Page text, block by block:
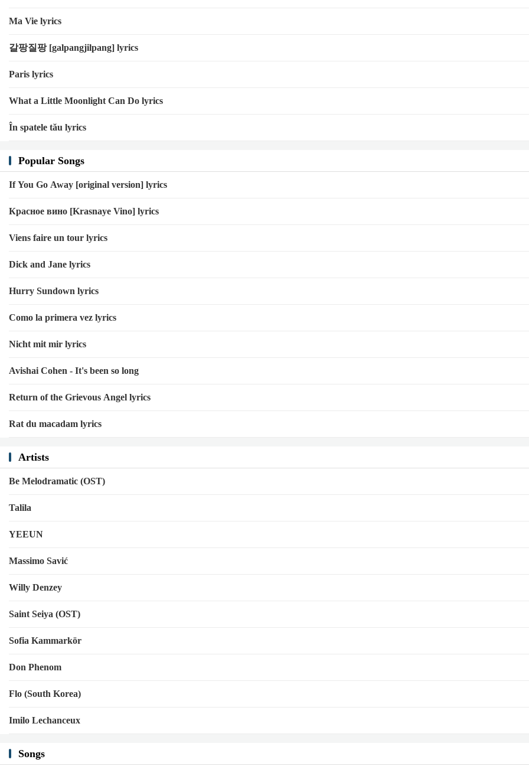
Ma Vie lyrics
갈팡질팡 [galpangjilpang] lyrics
Paris lyrics
What a Little Moonlight Can Do lyrics
În spatele tău lyrics
Popular Songs
If You Go Away [original version] lyrics
Красное вино [Krasnaye Vino] lyrics
Viens faire un tour lyrics
Dick and Jane lyrics
Hurry Sundown lyrics
Como la primera vez lyrics
Nicht mit mir lyrics
Avishai Cohen - It's been so long
Return of the Grievous Angel lyrics
Rat du macadam lyrics
Artists
Be Melodramatic (OST)
Talila
YEEUN
Massimo Savić
Willy Denzey
Saint Seiya (OST)
Sofia Kammarkör
Don Phenom
Flo (South Korea)
Imilo Lechanceux
Songs